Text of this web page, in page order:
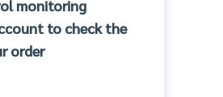
monitoring
to check the
order